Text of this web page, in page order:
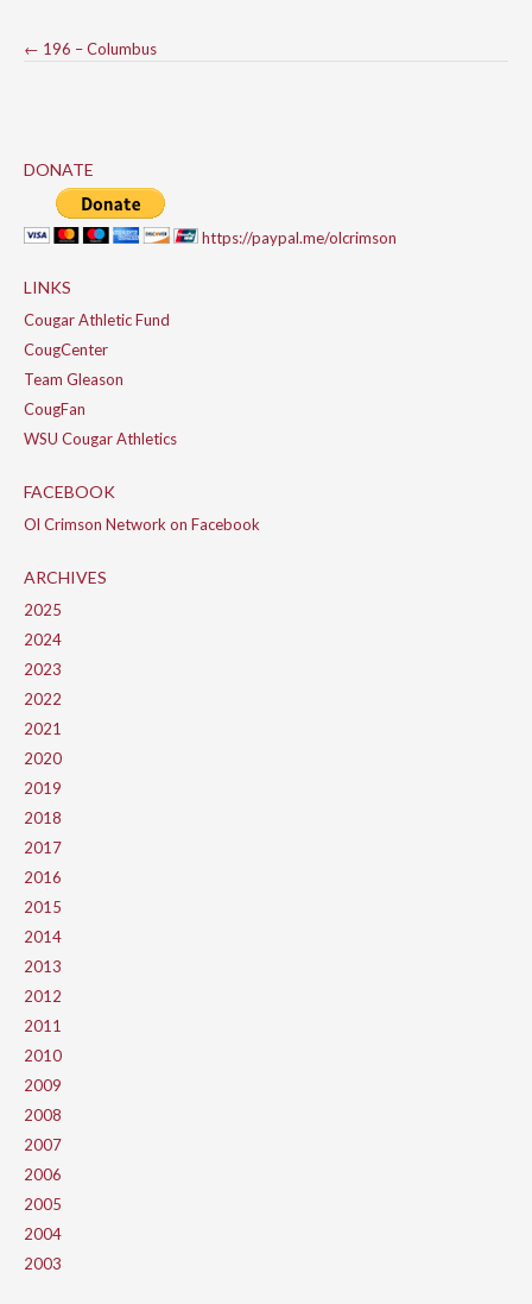
Post
← 196 – Columbus
DONATE
https://paypal.me/olcrimson
LINKS
Cougar Athletic Fund
CougCenter
Team Gleason
CougFan
WSU Cougar Athletics
FACEBOOK
Ol Crimson Network on Facebook
ARCHIVES
2025
2024
2023
2022
2021
2020
2019
2018
2017
2016
2015
2014
2013
2012
2011
2010
2009
2008
2007
2006
2005
2004
2003